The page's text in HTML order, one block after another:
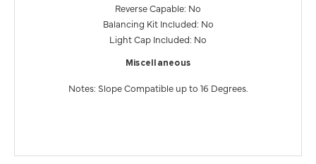
Reverse Capable: No
Balancing Kit Included: No
Light Cap Included: No
Miscellaneous
Notes: Slope Compatible up to 16 Degrees.